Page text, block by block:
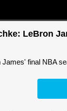
LeBron
final NBA